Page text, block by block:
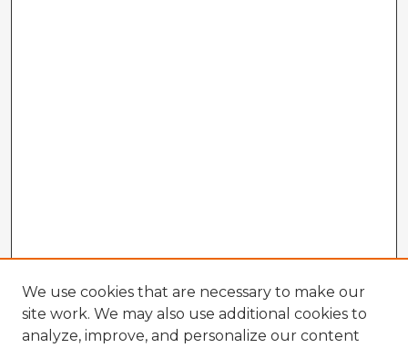
We use cookies that are necessary to make our
site work. We may also use additional cookies to
analyze, improve, and personalize our content